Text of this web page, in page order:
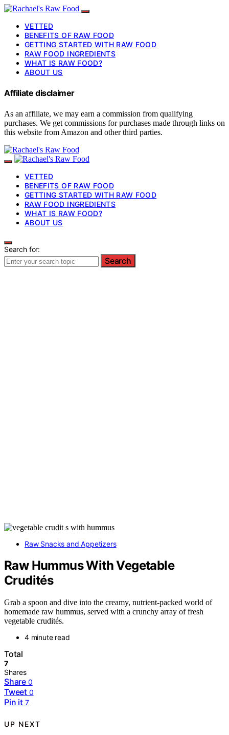
VETTED
BENEFITS OF RAW FOOD
GETTING STARTED WITH RAW FOOD
RAW FOOD INGREDIENTS
WHAT IS RAW FOOD?
ABOUT US
Affiliate disclaimer
As an affiliate, we may earn a commission from qualifying
purchases. We get commissions for purchases made through links on
this website from Amazon and other third parties.
VETTED
BENEFITS OF RAW FOOD
GETTING STARTED WITH RAW FOOD
RAW FOOD INGREDIENTS
WHAT IS RAW FOOD?
ABOUT US
Search for:
Search
Raw Snacks and Appetizers
Raw Hummus With Vegetable
Crudités
Grab a spoon and dive into the creamy, nutrient-packed world of
homemade raw hummus, served with a crunchy array of fresh
vegetable crudités.
4 minute read
Total
7
Shares
Share 0
Tweet 0
Pin it 7
UP NEXT